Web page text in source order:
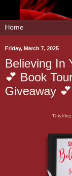
Friday, March 7, 2025
Believing In
💕 Book
Giveaway
This blog